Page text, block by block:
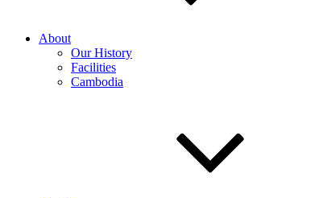
About
Our History
Facilities
Cambodia